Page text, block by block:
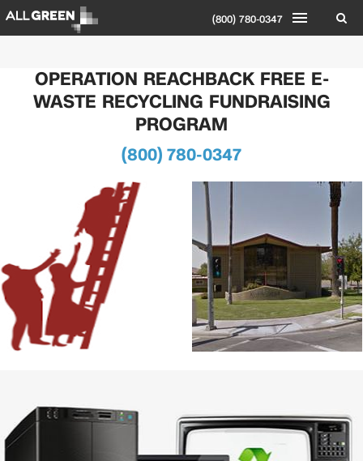
(800) 780-0347
OPERATION REACHBACK FREE E-
WASTE RECYCLING FUNDRAISING
PROGRAM
(800) 780-0347